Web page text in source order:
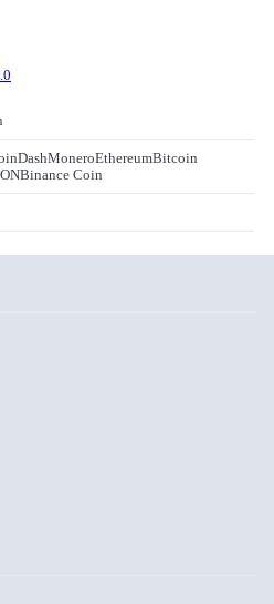
DashMoneroEthereumBitcoin
Binance Coin